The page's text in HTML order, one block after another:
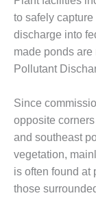
DESIGN –
JASPER
STATION
DESIGN –
KLAMATH
PLANT
DESIGN –
MORGAN
ENERGY
to safely
discharge into
made ponds are
Pollutant
Since
opposite
and southeast
vegetation,
is often found at
those